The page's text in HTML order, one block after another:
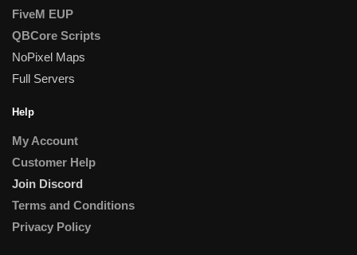
FiveM EUP
QBCore Scripts
NoPixel Maps
Full Servers
Help
My Account
Customer Help
Join Discord
Terms and Conditions
Privacy Policy